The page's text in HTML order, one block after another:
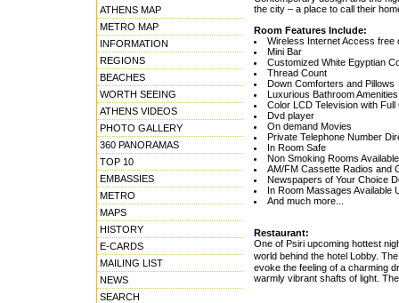
ATHENS MAP
METRO MAP
INFORMATION
REGIONS
BEACHES
WORTH SEEING
ATHENS VIDEOS
PHOTO GALLERY
360 PANORAMAS
TOP 10
EMBASSIES
METRO
MAPS
HISTORY
E-CARDS
MAILING LIST
NEWS
SEARCH
the city – a place to call their
Room Features Include:
Wireless Internet Access free
Mini Bar
Customized White Egyptian
Thread Count
Down Comforters and Pillows
Luxurious Bathroom Amenities
Color LCD Television with Full
Dvd player
On demand Movies
Private Telephone Number
In Room Safe
Non Smoking Rooms Available
AM/FM Cassette Radios and
Newspapers of Your Choice
In Room Massages Available
And much more...
Restaurant:
One of Psiri upcoming hottest
world behind the hotel Lobby.
evoke the feeling of a charming
warmly vibrant shafts of light.